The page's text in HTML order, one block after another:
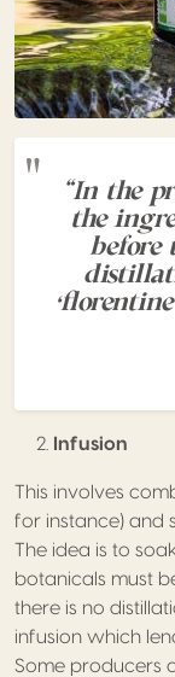
“In the
the
before
Infusion
This involves
for instance) and
The idea is to
botanicals must
there is no
infusion which
Some producers